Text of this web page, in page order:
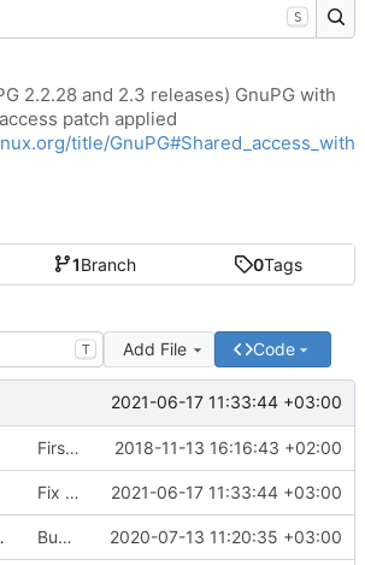
1Branch 0Tags
T Add File Code
2021-06-17 11:33:44 +03:00
First commit 2018-11-13 16:16:43 +02:00
Fix typo 2021-06-17 11:33:44 +03:00
Bump version and sync with ABS 2020-07-13 11:20:35 +03:00
S
2.2.28 and 2.3 releases) GnuPG with
patch applied
title/GnuPG#Shared_access_with